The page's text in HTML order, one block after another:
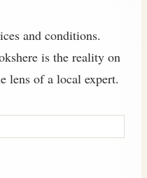
and conditions.
is the reality on
lens of a local expert.